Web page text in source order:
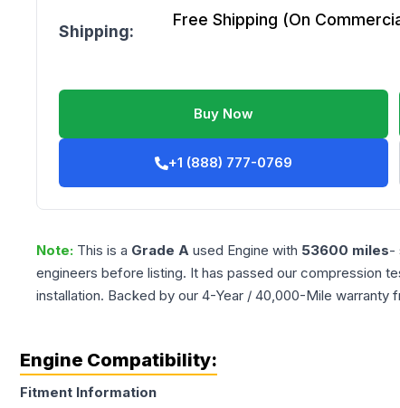
Shipping:
Free Shipping (On
Buy Now
+1 (888) 777-0769
Note: This is a Grade A used Engine with 53600 miles-
engineers before listing. It has passed our compression
installation. Backed by our 4-Year / 40,000-Mile warranty
Engine Compatibility:
Fitment Information